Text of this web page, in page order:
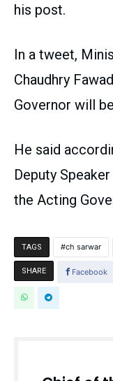
his post.
In a tweet,
Chaudhry
Governor will
He said
Deputy
the Acting
TAGS ch sarwar
SHARE Facebook